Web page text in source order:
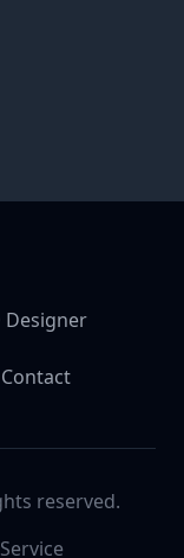
Designer
Contact
reserved.